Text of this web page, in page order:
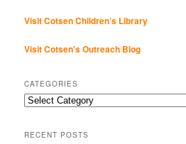
Visit Cotsen Children’s Library
Visit Cotsen's Outreach Blog
CATEGORIES
Categories
RECENT POSTS